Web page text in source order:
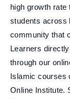
high growth rate
students across
community that
Learners
through our
Islamic courses
Online Institute.